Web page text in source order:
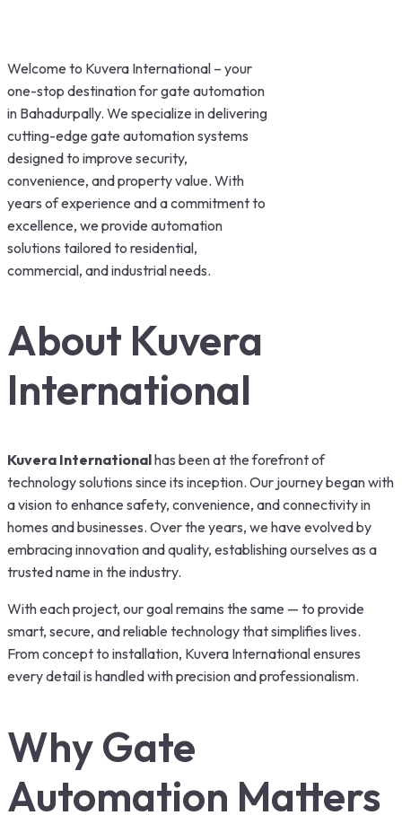
Welcome to Kuvera International – your
one-stop destination for gate automation
in Bahadurpally. We specialize in delivering
cutting-edge gate automation systems
designed to improve security,
convenience, and property value. With
years of experience and a commitment to
excellence, we provide automation
solutions tailored to residential,
commercial, and industrial needs.
About Kuvera
International
Kuvera Internationalhas been at the forefront of
technology solutions since its inception. Our journey began with
a vision to enhance safety, convenience, and connectivity in
homes and businesses. Over the years, we have evolved by
embracing innovation and quality, establishing ourselves as a
trusted name in the industry.
With each project, our goal remains the same — to provide
smart, secure, and reliable technology that simplifies lives.
From concept to installation, Kuvera International ensures
every detail is handled with precision and professionalism.
Why Gate
Automation Matters